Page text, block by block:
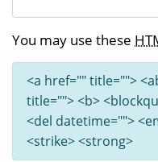
You may use these
<a href="" title="">
title=""> <b>
<del datetime="">
<strike> <strong>